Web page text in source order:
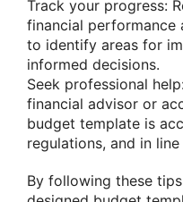
Track your progress:
financial performance
to identify areas for
informed decisions.
Seek professional
financial advisor or
budget template is
regulations, and in
By following these